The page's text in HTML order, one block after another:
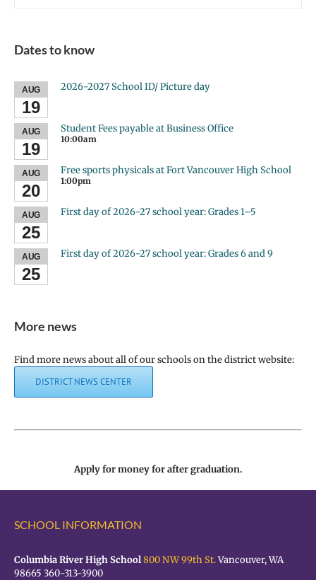
Dates to know
AUG
19
2026-2027 School ID/ Picture day
AUG
19
Student Fees payable at Business Office
10:00am
AUG
20
Free sports physicals at Fort Vancouver High School
1:00pm
AUG
25
First day of 2026-27 school year: Grades 1–5
AUG
25
First day of 2026-27 school year: Grades 6 and 9
More news
Find more news about all of our schools on the district website:
DISTRICT NEWS CENTER
Apply for money for after graduation.
SCHOOL INFORMATION
Columbia River High School800 NW 99th St.Vancouver, WA
98665 360-313-3900